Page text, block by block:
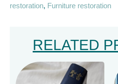
restoration, Furniture restoration
RELATED